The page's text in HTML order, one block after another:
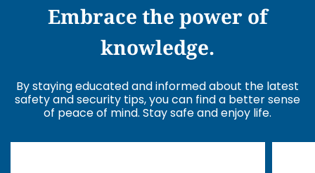
Embrace the power of
knowledge.
By staying educated and informed about the latest
safety and security tips, you can find a better sense
of peace of mind. Stay safe and enjoy life.